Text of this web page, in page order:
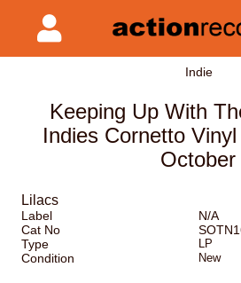
Indie
Keeping Up With
Indies Cornetto
October
Lilacs
Label
N/A
Cat No
Type
LP
Condition New